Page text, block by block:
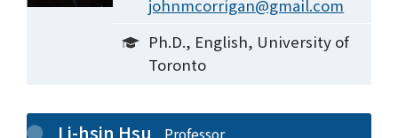
johnmcorrigan@gmail.com
Ph.D., English, University of
Toronto
Li-hsin Hsu